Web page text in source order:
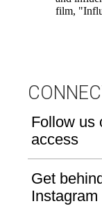
film,
Follow us
access
Get
Instagram